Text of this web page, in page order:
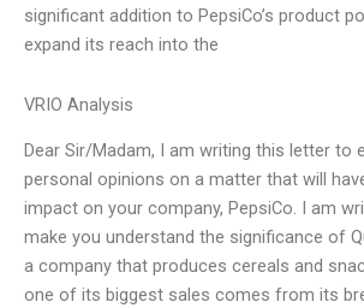
significant addition to PepsiCo’s product
expand its reach into the
VRIO Analysis
Dear Sir/Madam, I am writing this letter to
personal opinions on a matter that will
impact on your company, PepsiCo. I am
make you understand the significance of
a company that produces cereals and
one of its biggest sales comes from its